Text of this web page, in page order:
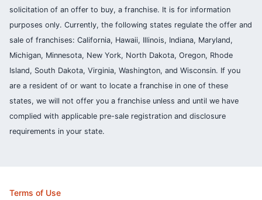
solicitation of an offer to buy, a franchise. It is for information
purposes only. Currently, the following states regulate the offer and
sale of franchises: California, Hawaii, Illinois, Indiana, Maryland,
Michigan, Minnesota, New York, North Dakota, Oregon, Rhode
Island, South Dakota, Virginia, Washington, and Wisconsin. If you
are a resident of or want to locate a franchise in one of these
states, we will not offer you a franchise unless and until we have
complied with applicable pre-sale registration and disclosure
requirements in your state.
Terms of Use